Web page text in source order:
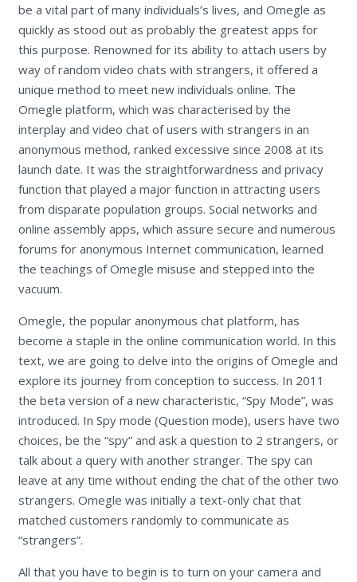
be a vital part of many individuals’s lives, and Omegle as
quickly as stood out as probably the greatest apps for
this purpose. Renowned for its ability to attach users by
way of random video chats with strangers, it offered a
unique method to meet new individuals online. The
Omegle platform, which was characterised by the
interplay and video chat of users with strangers in an
anonymous method, ranked excessive since 2008 at its
launch date. It was the straightforwardness and privacy
function that played a major function in attracting users
from disparate population groups. Social networks and
online assembly apps, which assure secure and numerous
forums for anonymous Internet communication, learned
the teachings of Omegle misuse and stepped into the
vacuum.
Omegle, the popular anonymous chat platform, has
become a staple in the online communication world. In this
text, we are going to delve into the origins of Omegle and
explore its journey from conception to success. In 2011
the beta version of a new characteristic, “Spy Mode”, was
introduced. In Spy mode (Question mode), users have two
choices, be the “spy” and ask a question to 2 strangers, or
talk about a query with another stranger. The spy can
leave at any time without ending the chat of the other two
strangers. Omegle was initially a text-only chat that
matched customers randomly to communicate as
“strangers”.
All that you have to begin is to turn on your camera and